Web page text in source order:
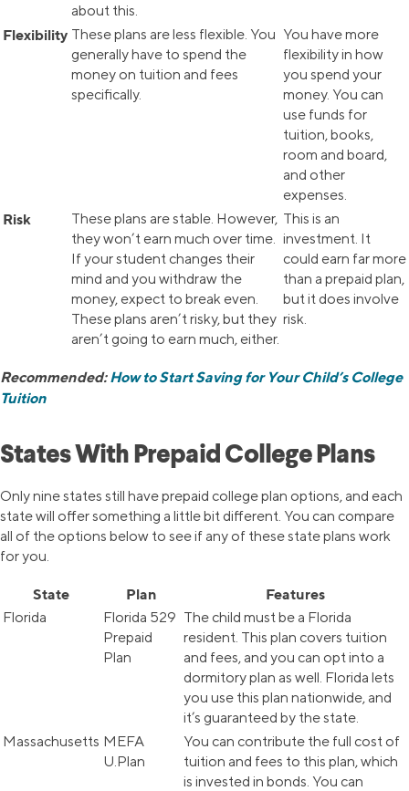
about this.
Flexibility These plans are less flexible. You
generally have to spend the
money on tuition and fees
specifically.
You have more
flexibility in how
you spend your
money. You can
use funds for
tuition, books,
room and board,
and other
expenses.
Risk
These plans are stable. However,
they won’t earn much over time.
If your student changes their
mind and you withdraw the
money, expect to break even.
These plans aren’t risky, but they
aren’t going to earn much, either.
This is an
investment. It
could earn far more
than a prepaid plan,
but it does involve
risk.
Recommended:How to Start Saving for Your Child’s College
Tuition
States With Prepaid College Plans
Only nine states still have prepaid college plan options, and each
state will offer something a little bit different. You can compare
all of the options below to see if any of these state plans work
for you.
State Plan Features
Florida
Florida 529
Prepaid
Plan
The child must be a Florida
resident. This plan covers tuition
and fees, and you can opt into a
dormitory plan as well. Florida lets
you use this plan nationwide, and
it’s guaranteed by the state.
Massachusetts MEFA
U.Plan
You can contribute the full cost of
tuition and fees to this plan, which
is invested in bonds. You can